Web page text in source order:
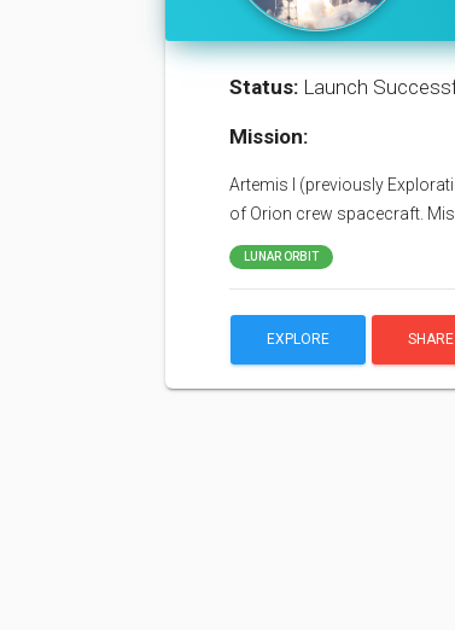
Status: Launch
Mission:
Artemis I (previously
of Orion crew spacecraft.
LUNAR ORBIT
EXPLORE SHARE